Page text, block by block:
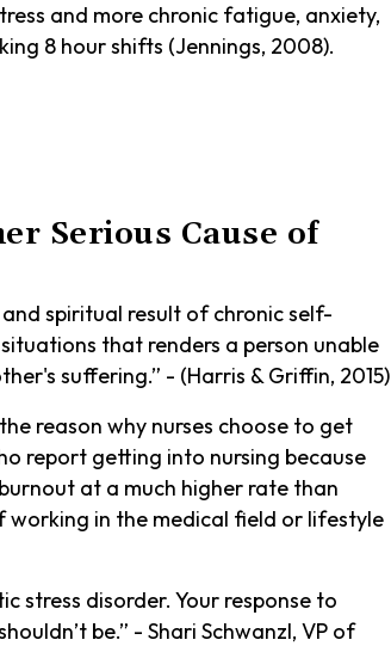
and more chronic fatigue, anxiety,
8 hour shifts (Jennings, 2008).
Serious Cause of
spiritual result of chronic self-
that renders a person unable
suffering.” - (Harris & Griffin, 2015)
reason why nurses choose to get
report getting into nursing because
at a much higher rate than
working in the medical field or lifestyle
stress disorder. Your response to
be.” - Shari Schwanzl, VP of